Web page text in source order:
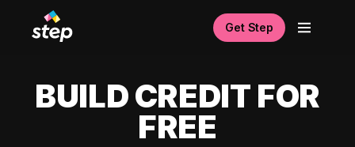
Get Step
BUILD CREDIT FOR
FREE